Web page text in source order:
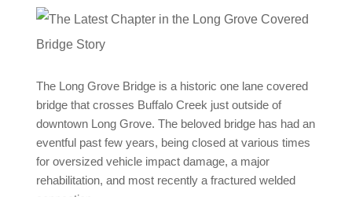
The Long Grove Bridge is a historic one lane covered
bridge that crosses Buffalo Creek just outside of
downtown Long Grove. The beloved bridge has had an
eventful past few years, being closed at various times
for oversized vehicle impact damage, a major
rehabilitation, and most recently a fractured welded